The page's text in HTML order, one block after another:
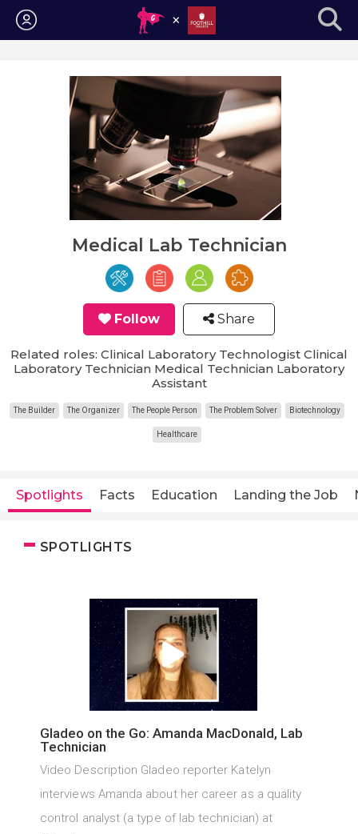
Login
Medical Lab Technician
Follow Share
Related roles: Clinical Laboratory Technologist Clinical
Laboratory Technician Medical Technician Laboratory
Assistant
The Builder The Organizer The People Person The Problem Solver Biotechnology
Healthcare
Spotlights Facts Education Landing the Job
SPOTLIGHTS
Gladeo on the Go: Amanda MacDonald, Lab
Technician
Video Description Gladeo reporter Katelyn
interviews Amanda about her career as a quality
control analyst (a type of lab technician) at